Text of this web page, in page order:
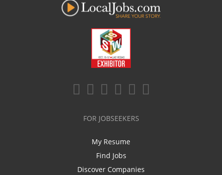
FOR JOBSEEKERS
My Resume
Find Jobs
Discover Companies